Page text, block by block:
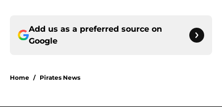
Add us as a preferred source on
Google
Home / Pirates News